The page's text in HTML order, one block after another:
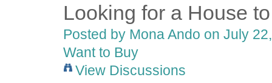
Looking for a House
Posted by Mona Ando on July
Want to Buy
View Discussions